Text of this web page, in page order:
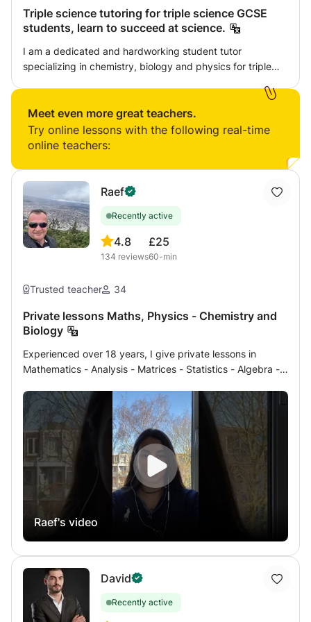
subjects for students. I studied Maths, Physics and
Chemistry at A-Level in 2016 and achieved A*AA,
respectively.
Triple science tutoring for triple science GCSE
students, learn to succeed at science.
I am a dedicated and hardworking student tutor
specializing in chemistry, biology and physics for triple
encourage and advise on effective study/revision
practices.
Meet even more great teachers.
Try online lessons with the following real-time
online teachers:
Raef
Recently active
4.8
134 reviews
£25
60-min
Trusted teacher 34
Private lessons Maths, Physics - Chemistry and
Biology
Experienced over 18 years, I give private lessons in
Mathematics - Analysis - Matrices - Statistics - Algebra -
students of French program of Terminales, Bac, 1ère,
Seconde, Brevet or international gold European (in
English) or competition and medical university preparatory
classes or 1st and 2nd university years either at home or
by internet online by a method of virtual class following a
link which serves as a table plus skype (very modern and
effective method) with results all mentioned since 2015 by
this method or by the face-to-face method since 2002.
For more information, do not hesitate to contact me,
guaranteed response in a few minutes up to 10 hours
Raef's video
David
Recently active